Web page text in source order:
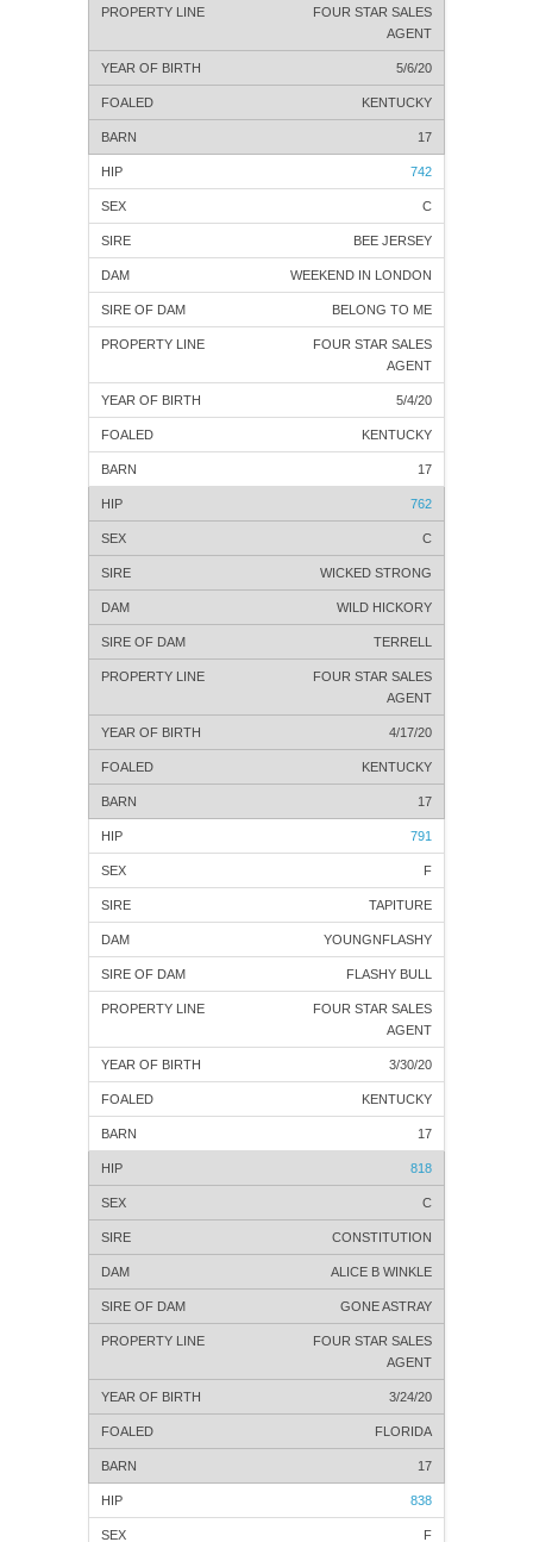
FOUR STAR SALES
AGENT
5/6/20
KENTUCKY
17
742
C
BEE JERSEY
WEEKEND IN LONDON
BELONG TO ME
FOUR STAR SALES
AGENT
5/4/20
KENTUCKY
17
762
C
WICKED STRONG
WILD HICKORY
TERRELL
FOUR STAR SALES
AGENT
4/17/20
KENTUCKY
17
791
F
TAPITURE
YOUNGNFLASHY
FLASHY BULL
FOUR STAR SALES
AGENT
3/30/20
KENTUCKY
17
818
C
CONSTITUTION
ALICE B WINKLE
GONE ASTRAY
FOUR STAR SALES
AGENT
3/24/20
FLORIDA
17
838
F